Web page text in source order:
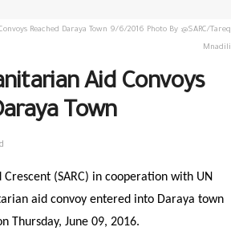
Reached Daraya Town 9/6/2016 Photo By :@SARC/Tareq
Mnadili
Aid Convoys
Town
Crescent (SARC) in cooperation with UN
aid convoy entered into Daraya town
Thursday, June 09, 2016.